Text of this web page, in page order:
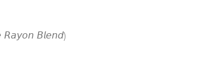
𝘉𝘭𝘦𝘯𝘥)